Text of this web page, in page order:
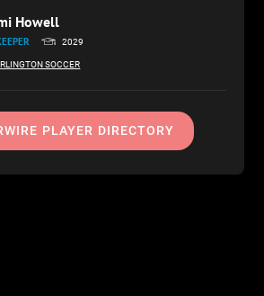
Howell
2029
SOCCER
PLAYER DIRECTORY